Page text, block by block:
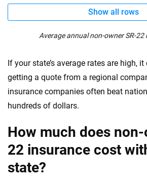
Average annual non-owner SR-22
Show all rows
If your state’s average rates are high,
getting a quote from a regional
insurance companies often beat
hundreds of dollars.
How much does
22 insurance cost
state?